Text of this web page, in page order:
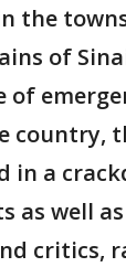
the
of
of
country,
in a
as well
critics,